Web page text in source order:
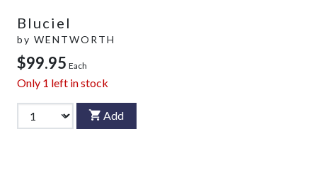
Bluciel
by WENTWORTH
$99.95 Each
Only 1 left in stock
Add